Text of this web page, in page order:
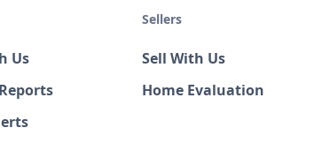
Us
Sellers
Sell With Us
Home Evaluation